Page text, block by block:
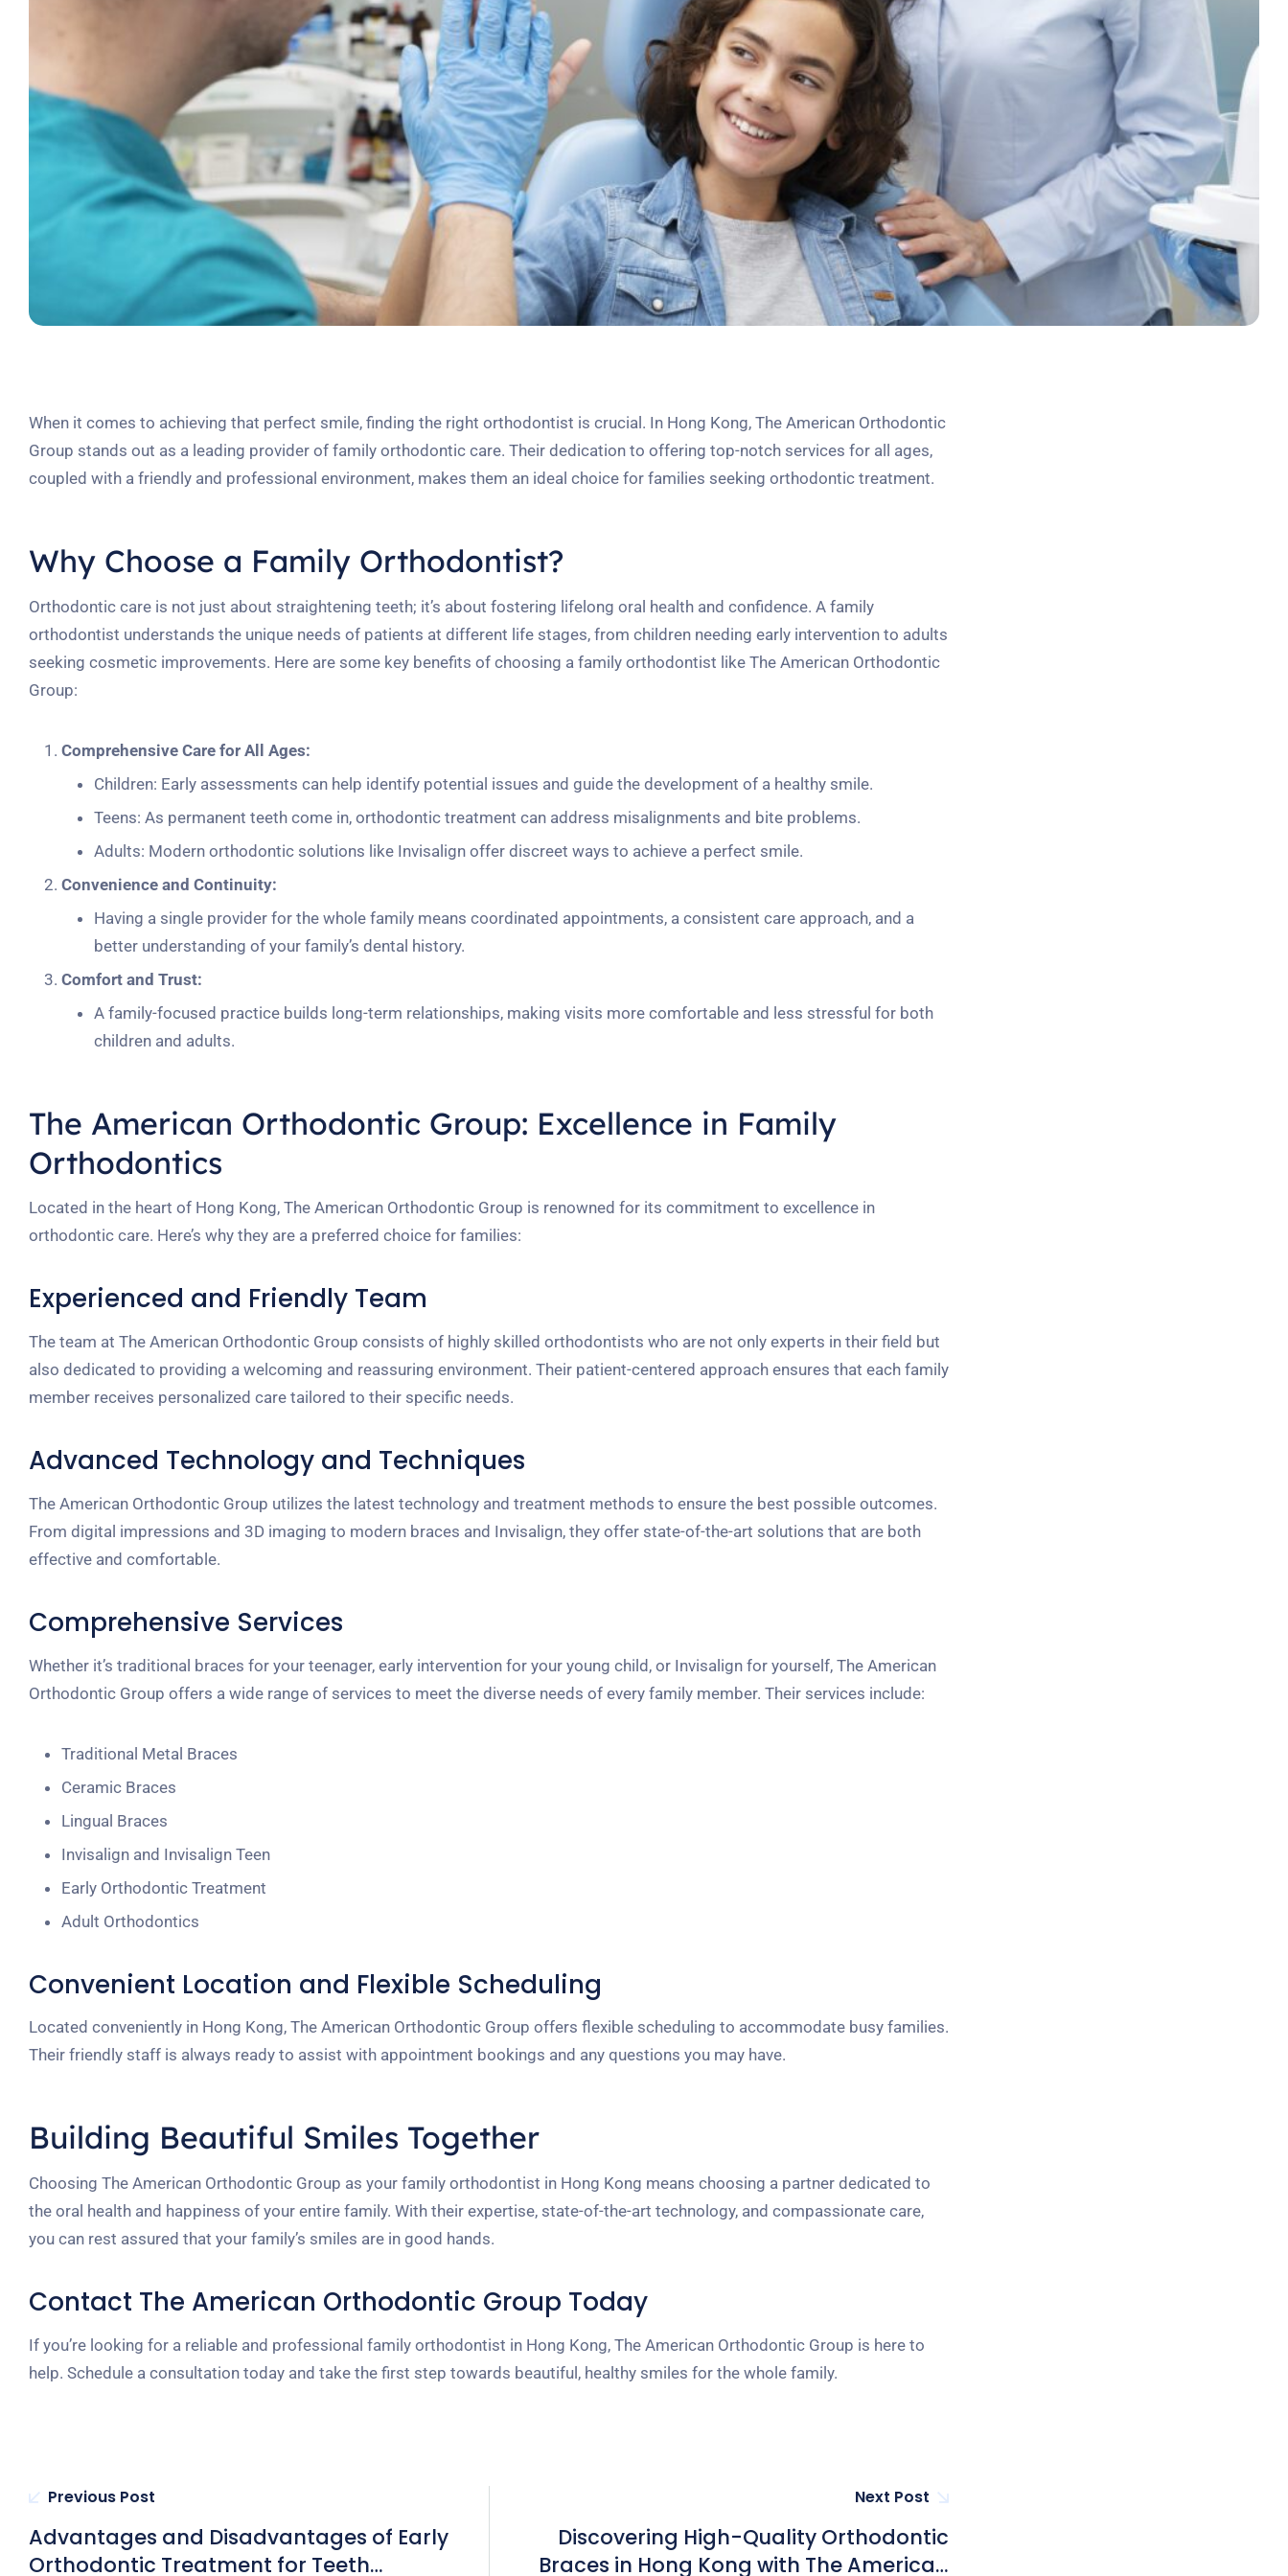
When it comes to achieving that perfect smile, finding the right orthodontist is crucial. In Hong Kong, The American Orthodontic
Group stands out as a leading provider of family orthodontic care. Their dedication to offering top-notch services for all ages,
coupled with a friendly and professional environment, makes them an ideal choice for families seeking orthodontic treatment.
Why Choose a Family Orthodontist?
Orthodontic care is not just about straightening teeth; it’s about fostering lifelong oral health and confidence. A family
orthodontist understands the unique needs of patients at different life stages, from children needing early intervention to adults
seeking cosmetic improvements. Here are some key benefits of choosing a family orthodontist like The American Orthodontic
Group:
Comprehensive Care for All Ages:
Children: Early assessments can help identify potential issues and guide the development of a healthy smile.
Teens: As permanent teeth come in, orthodontic treatment can address misalignments and bite problems.
Adults: Modern orthodontic solutions like Invisalign offer discreet ways to achieve a perfect smile.
Convenience and Continuity:
Having a single provider for the whole family means coordinated appointments, a consistent care approach, and a
better understanding of your family’s dental history.
Comfort and Trust:
A family-focused practice builds long-term relationships, making visits more comfortable and less stressful for both
children and adults.
The American Orthodontic Group: Excellence in Family
Orthodontics
Located in the heart of Hong Kong, The American Orthodontic Group is renowned for its commitment to excellence in
orthodontic care. Here’s why they are a preferred choice for families:
Experienced and Friendly Team
The team at The American Orthodontic Group consists of highly skilled orthodontists who are not only experts in their field but
also dedicated to providing a welcoming and reassuring environment. Their patient-centered approach ensures that each family
member receives personalized care tailored to their specific needs.
Advanced Technology and Techniques
The American Orthodontic Group utilizes the latest technology and treatment methods to ensure the best possible outcomes.
From digital impressions and 3D imaging to modern braces and Invisalign, they offer state-of-the-art solutions that are both
effective and comfortable.
Comprehensive Services
Whether it’s traditional braces for your teenager, early intervention for your young child, or Invisalign for yourself, The American
Orthodontic Group offers a wide range of services to meet the diverse needs of every family member. Their services include:
Traditional Metal Braces
Ceramic Braces
Lingual Braces
Invisalign and Invisalign Teen
Early Orthodontic Treatment
Adult Orthodontics
Convenient Location and Flexible Scheduling
Located conveniently in Hong Kong, The American Orthodontic Group offers flexible scheduling to accommodate busy families.
Their friendly staff is always ready to assist with appointment bookings and any questions you may have.
Building Beautiful Smiles Together
Choosing The American Orthodontic Group as your family orthodontist in Hong Kong means choosing a partner dedicated to
the oral health and happiness of your entire family. With their expertise, state-of-the-art technology, and compassionate care,
you can rest assured that your family’s smiles are in good hands.
Contact The American Orthodontic Group Today
If you’re looking for a reliable and professional family orthodontist in Hong Kong, The American Orthodontic Group is here to
help. Schedule a consultation today and take the first step towards beautiful, healthy smiles for the whole family.
Previous Post
Advantages and Disadvantages of Early
Orthodontic Treatment for Teeth
Next Post
Discovering High-Quality Orthodontic
Braces in Hong Kong with The American